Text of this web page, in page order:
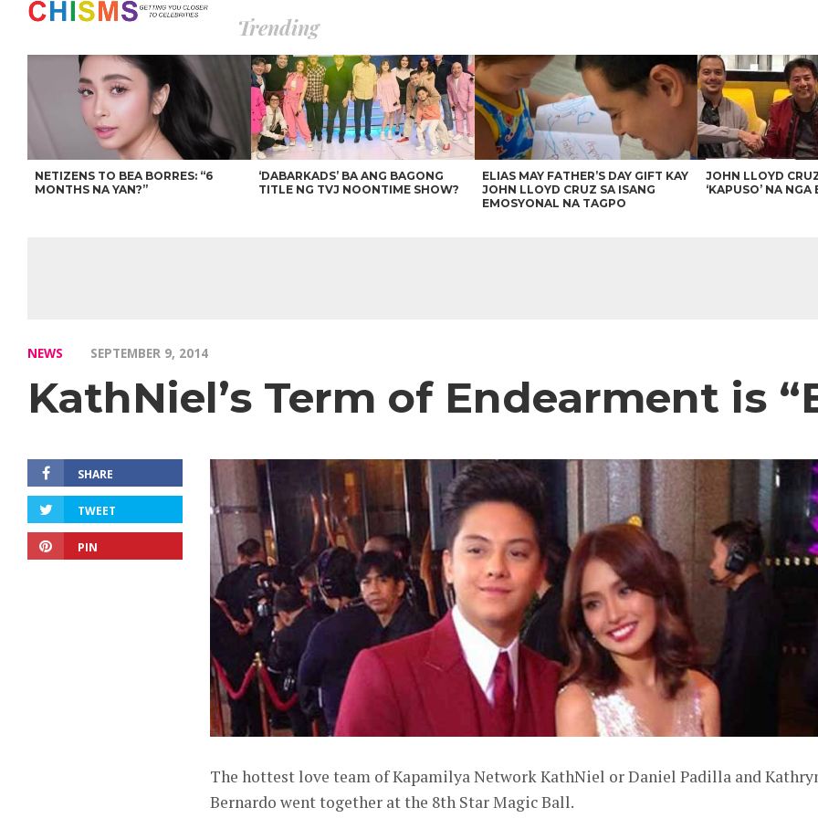
Trending
NETIZENS TO BEA BORRES: “6
MONTHS NA YAN?”
‘DABARKADS’ BA ANG BAGONG
TITLE NG TVJ NOONTIME SHOW?
ELIAS MAY FATHER’S DAY GIFT KAY
JOHN LLOYD CRUZ SA ISANG
EMOSYONAL NA TAGPO
JOHN LLOYD
‘KAPUSO’ NA NGA
NEWS SEPTEMBER 9, 2014
KathNiel’s Term of Endearment is
SHARE
TWEET
PIN
The hottest love team of Kapamilya Network KathNiel or Daniel Padilla and
Bernardo went together at the 8th Star Magic Ball.